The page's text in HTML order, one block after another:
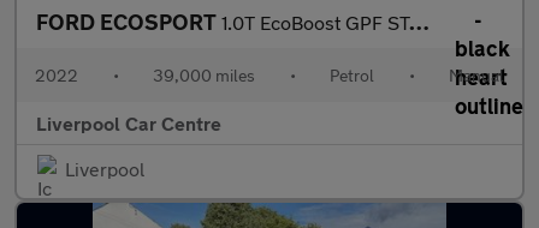
FORD ECOSPORT 1.0T EcoBoost GPF ST-Line SUV 5dr Petrol Manual Euro 6 (s/s) (12
2022 • 39,000 miles • Petrol • Manual
Liverpool Car Centre
Liverpool